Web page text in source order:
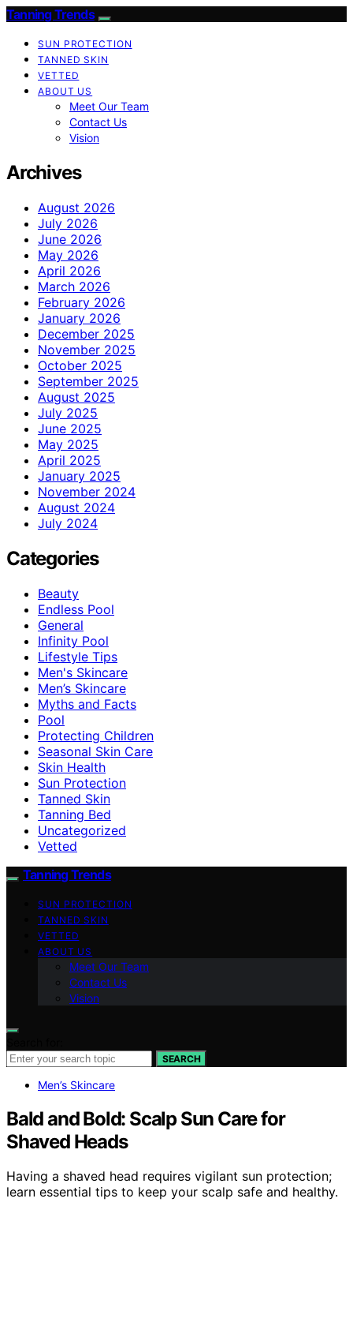
Tanning Trends
SUN PROTECTION
TANNED SKIN
VETTED
ABOUT US
Meet Our Team
Contact Us
Vision
Archives
August 2026
July 2026
June 2026
May 2026
April 2026
March 2026
February 2026
January 2026
December 2025
November 2025
October 2025
September 2025
August 2025
July 2025
June 2025
May 2025
April 2025
January 2025
November 2024
August 2024
July 2024
Categories
Beauty
Endless Pool
General
Infinity Pool
Lifestyle Tips
Men's Skincare
Men’s Skincare
Myths and Facts
Pool
Protecting Children
Seasonal Skin Care
Skin Health
Sun Protection
Tanned Skin
Tanning Bed
Uncategorized
Vetted
Tanning Trends
SUN PROTECTION
TANNED SKIN
VETTED
ABOUT US
Meet Our Team
Contact Us
Vision
SEARCH
Men’s Skincare
Bald and Bold: Scalp Sun Care for
Shaved Heads
Having a shaved head requires vigilant sun protection;
learn essential tips to keep your scalp safe and healthy.